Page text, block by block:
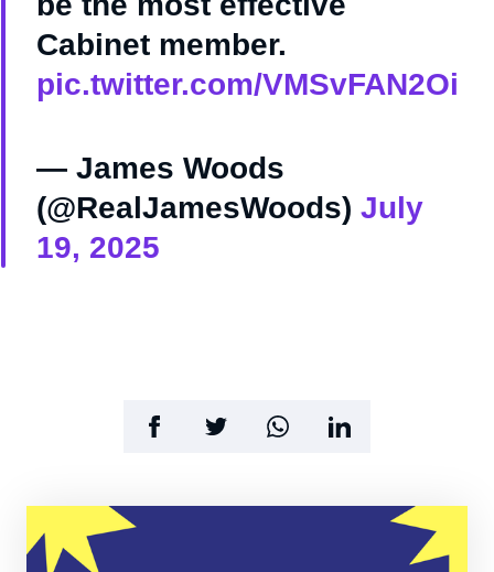
Cabinet member.
pic.twitter.com/VMSvFAN2Oi
— James Woods
(@RealJamesWoods) July
19, 2025